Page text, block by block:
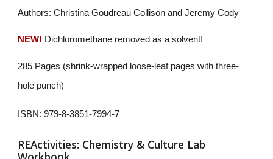
Authors: Christina Goudreau Collison and Jeremy Cody
NEW! Dichloromethane removed as a solvent!
285 Pages (shrink-wrapped loose-leaf pages with three-
hole punch)
ISBN: 979-8-3851-7994-7
REActivities: Chemistry & Culture Lab